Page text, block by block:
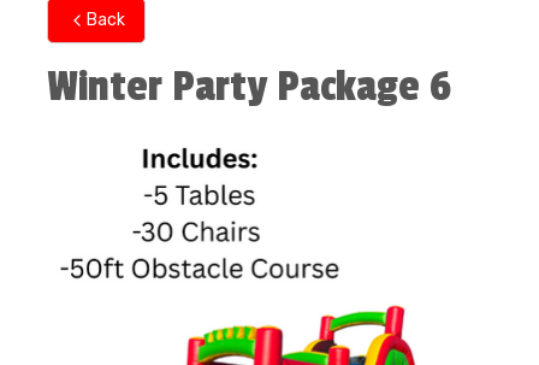
Back
Winter Party Package 6